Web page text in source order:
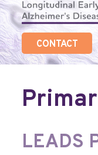
content
CONTACT
LEADS